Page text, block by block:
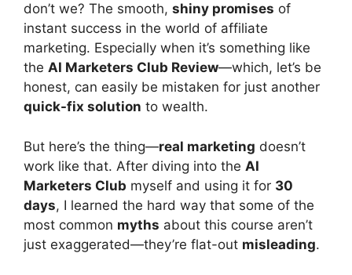
don’t we? The smooth, shiny promises of
instant success in the world of affiliate
marketing. Especially when it’s something like
the AI Marketers Club Review—which, let’s be
honest, can easily be mistaken for just another
quick-fix solution to wealth.
But here’s the thing—real marketing doesn’t
work like that. After diving into the AI
Marketers Club myself and using it for 30
days, I learned the hard way that some of the
most common myths about this course aren’t
just exaggerated—they’re flat-out misleading.